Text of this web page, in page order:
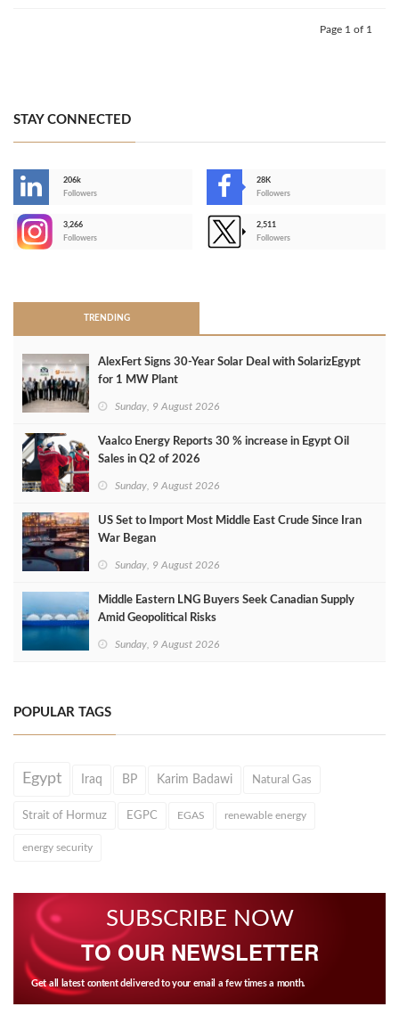
Page 1 of 1
STAY CONNECTED
206k
Followers
28K
Followers
3,266
Followers
2,511
Followers
TRENDING
AlexFert Signs 30‑Year Solar Deal with SolarizEgypt
for 1 MW Plant
Sunday, 9 August 2026
Vaalco Energy Reports 30 % increase in Egypt Oil
Sales in Q2 of 2026
Sunday, 9 August 2026
US Set to Import Most Middle East Crude Since Iran
War Began
Sunday, 9 August 2026
Middle Eastern LNG Buyers Seek Canadian Supply
Amid Geopolitical Risks
Sunday, 9 August 2026
POPULAR TAGS
Egypt Iraq BP Karim Badawi Natural Gas
Strait of Hormuz EGPC EGAS renewable energy
energy security
SUBSCRIBE NOW
TO OUR NEWSLETTER
Get all latest content delivered to your email a few times a month.